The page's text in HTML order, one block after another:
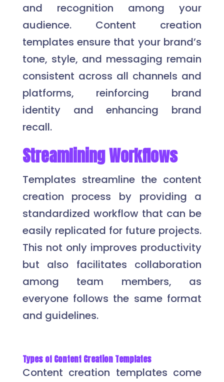
and recognition among your
audience. Content creation
templates ensure that your brand’s
tone, style, and messaging remain
consistent across all channels and
platforms, reinforcing brand
identity and enhancing brand
recall.
Streamlining Workflows
Templates streamline the content
creation process by providing a
standardized workflow that can be
easily replicated for future projects.
This not only improves productivity
but also facilitates collaboration
among team members, as
everyone follows the same format
and guidelines.
Types of Content Creation Templates
Content creation templates come